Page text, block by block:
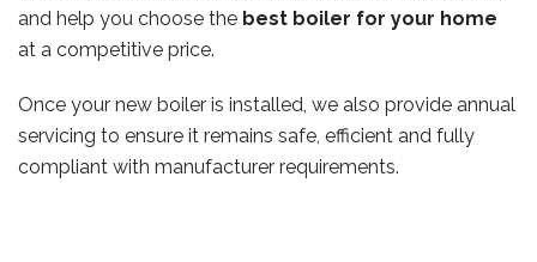
and help you choose the best boiler for your home
at a competitive price.
Once your new boiler is installed, we also provide annual
servicing to ensure it remains safe, efficient and fully
compliant with manufacturer requirements.